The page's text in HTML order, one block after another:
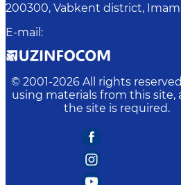
200300, Vabkent district,
E-mail :
© 2001-2026 All rights
using materials from this site,
the site is required.